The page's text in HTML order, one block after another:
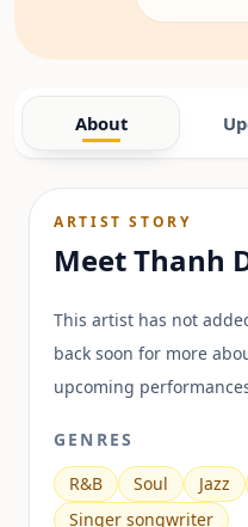
About
ARTIST STORY
MeetThanh
This artist has not
back soon for more
upcoming
GENRES
R&B
Soul Jazz
Singer songwriter